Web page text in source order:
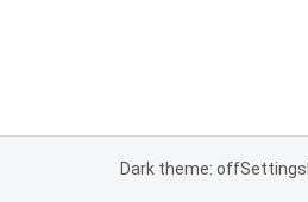
Dark theme: offSettings